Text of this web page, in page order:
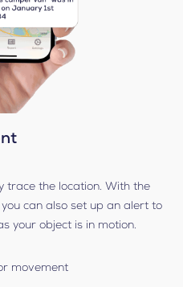
trace the location. With the
can also set up an alert to
your object is in motion.
movement